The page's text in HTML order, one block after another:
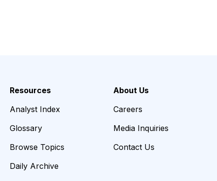
Resources
Analyst Index
Glossary
Browse Topics
Daily Archive
About Us
Careers
Media Inquiries
Contact Us